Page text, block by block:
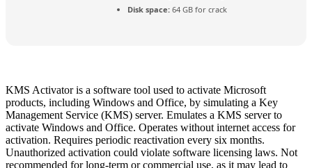
Disk space: 64 GB for crack
KMS Activator is a software tool used to activate Microsoft
products, including Windows and Office, by simulating a Key
Management Service (KMS) server. Emulates a KMS server to
activate Windows and Office. Operates without internet access for
activation. Requires periodic reactivation every six months.
Unauthorized activation could violate software licensing laws. Not
recommended for long-term or commercial use, as it may lead to